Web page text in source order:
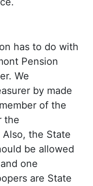
has to do with
Pension
We
by made
of the
the
the State
be allowed
one
are State